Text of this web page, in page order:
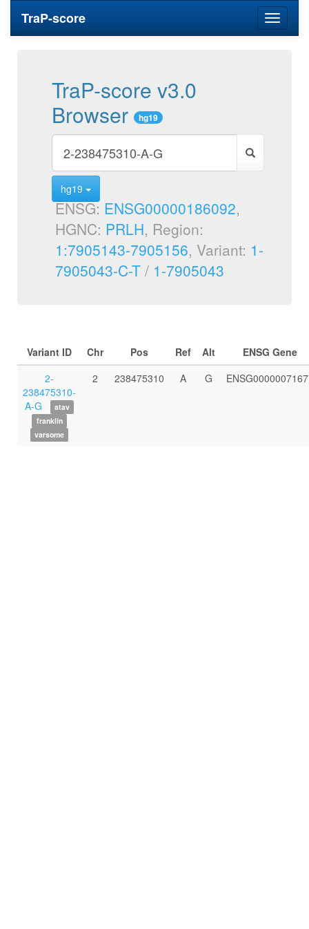
Toggle
TraP-score
TraP-score v3.0
Browser
hg19
hg19
ENSG: ENSG00000186092,
HGNC: PRLH, Region:
1:7905143-7905156, Variant: 1-
7905043-C-T / 1-7905043
Variant ID Chr Pos Ref Alt
ENSG Gene
2-
238475310-
A-G
atav
franklin
varsome
2 238475310 A G